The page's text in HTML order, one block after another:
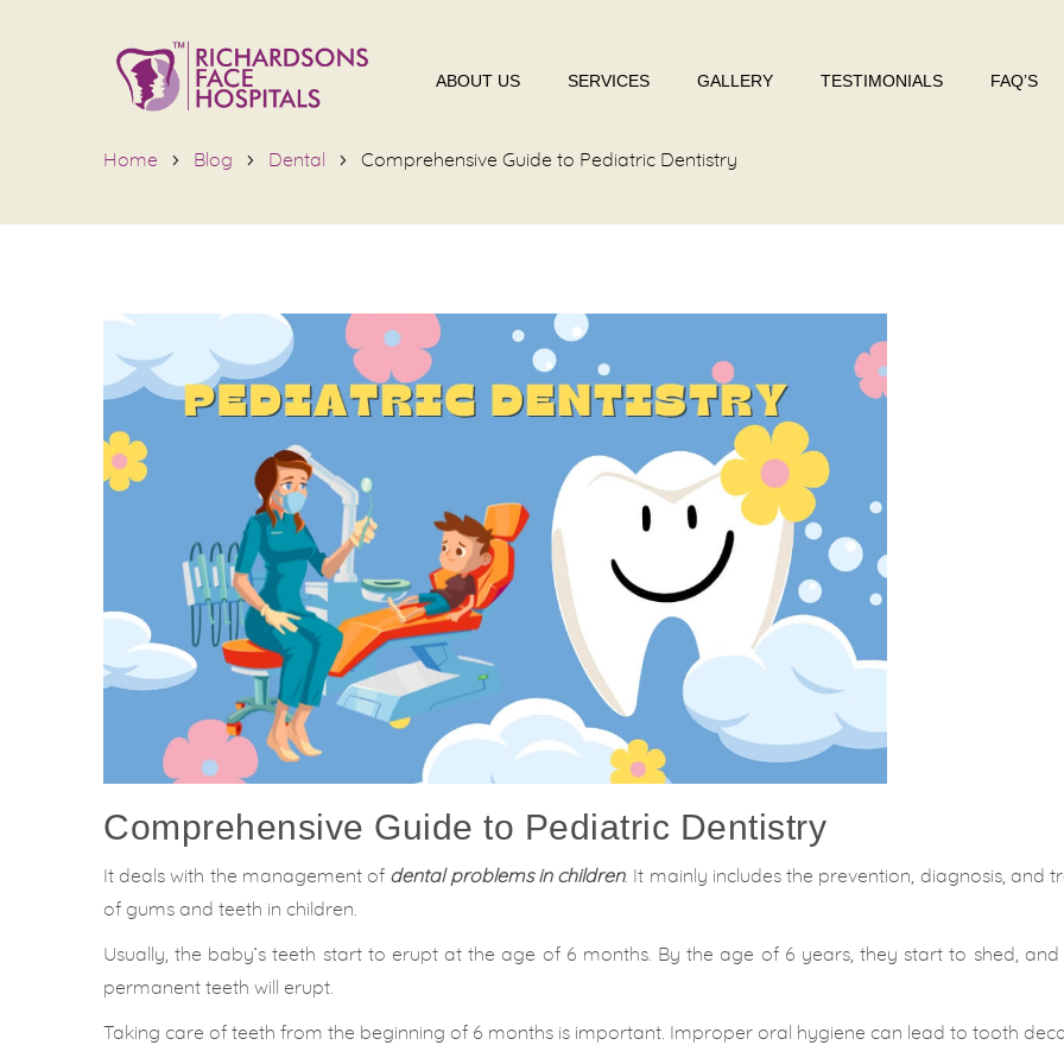
ABOUT US SERVICES GALLERY TESTIMONIALS FAQ’S
Home Blog Dental Comprehensive Guide to Pediatric Dentistry
Comprehensive Guide to Pediatric Dentistry
It deals with the management of dental problems in children. It mainly includes the prevention, diagnosis, and
of gums and teeth in children.
Usually, the baby’s teeth start to erupt at the age of 6 months. By the age of 6 years, they start to shed, and
permanent teeth will erupt.
Taking care of teeth from the beginning of 6 months is important. Improper oral hygiene can lead to tooth